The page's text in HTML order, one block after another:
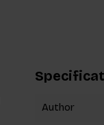
Author